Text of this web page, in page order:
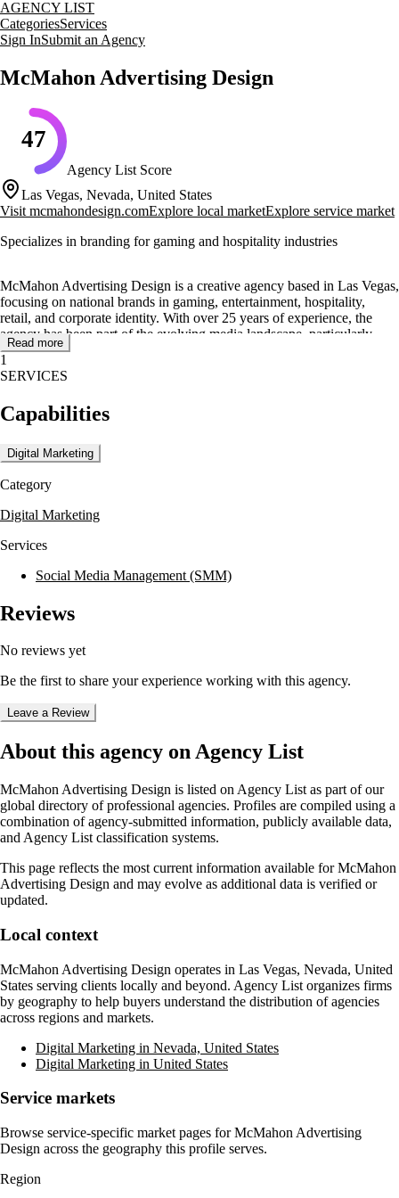
AGENCY LIST
CategoriesServices
Sign InSubmit an Agency
McMahon Advertising Design
47
Agency List Score
Las Vegas, Nevada, United States
Visit mcmahondesign.comExplore local marketExplore service market
Specializes in branding for gaming and hospitality industries
McMahon Advertising Design is a creative agency based in Las Vegas,
focusing on national brands in gaming, entertainment, hospitality,
retail, and corporate identity. With over 25 years of experience, the
agency has been part of the evolving media landscape, particularly
during the expansion of Las Vegas and the rise of Indian Gaming
across the US.
social media graphics, web design, motion graphics, 3D animation,
and video production. They are dedicated to producing measurable
results for their clients, utilizing a comprehensive approach to defining,
connecting, and building brands.
McMahon Advertising Design has worked with notable clients such as
Dover Downs Hotel & Casino, The Commerce Hotel & Casino, and
Golden Entertainment Inc. Their team is recognized for delivering
high-quality marketing media solutions, even under tight deadlines,
and consistently exceeding client expectations.
Read more
1
SERVICES
Capabilities
Digital Marketing
Category
Digital Marketing
Services
Social Media Management (SMM)
Reviews
No reviews yet
Be the first to share your experience working with this agency.
Leave a Review
About this agency on Agency List
McMahon Advertising Design is listed on Agency List as part of our
global directory of professional agencies. Profiles are compiled using a
combination of agency-submitted information, publicly available data,
and Agency List classification systems.
This page reflects the most current information available forMcMahon
Advertising Design and may evolve as additional data is verified or
updated.
Local context
McMahon Advertising Design operates in Las Vegas, Nevada, United
States serving clients locally and beyond. Agency List organizes firms
by geography to help buyers understand the distribution of agencies
across regions and markets.
Digital Marketing in Nevada, United States
Digital Marketing in United States
Service markets
Browse service-specific market pages forMcMahon Advertising
Design across the geography this profile serves.
Region